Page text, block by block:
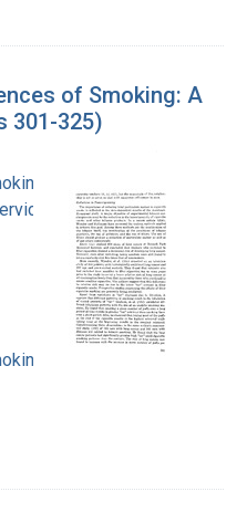
of Smoking: A
301-325)
and Health
Office of
and Health